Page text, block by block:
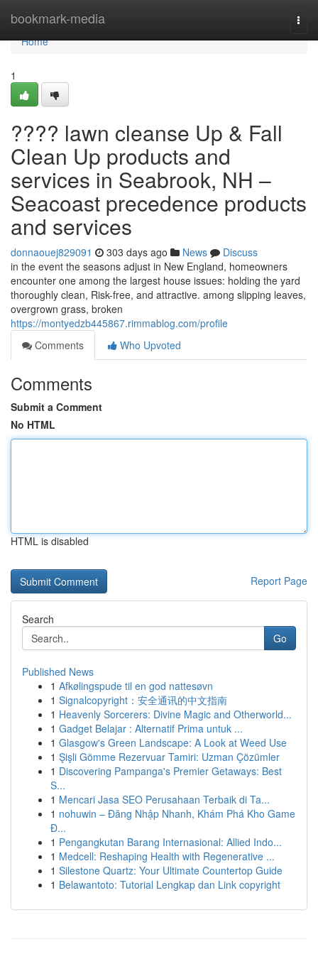
bookmark-media
Home
Home
1
???? lawn cleanse Up & Fall
Clean Up products and
services in Seabrook, NH –
Seacoast precedence products
and services
donnaouej829091 303 days ago News
Discuss
in the event the seasons adjust in New England, homeowners
encounter one among the largest house issues: holding the yard
thoroughly clean, Risk-free, and attractive. among slipping leaves,
overgrown grass, broken
https://montyedzb445867.rimmablog.com/profile
Comments
Who Upvoted
Comments
Submit a Comment
No HTML
HTML is disabled
Report Page
Search
Go
Published News
1 Afkølingspude til en god nattesøvn
1 Signalcopyright：安全通讯的中文指南
1 Heavenly Sorcerers: Divine Magic and Otherworld...
1 Gadget Belajar : Alternatif Prima untuk ...
1 Glasgow's Green Landscape: A Look at Weed Use
1 Şişli Gömme Rezervuar Tamiri: Uzman Çözümler
1 Discovering Pampanga's Premier Getaways: Best
S...
1 Mencari Jasa SEO Perusahaan Terbaik di Ta...
1 nohuwin – Đăng Nhập Nhanh, Khám Phá Kho Game
Đ...
1 Pengangkutan Barang Internasional: Allied Indo...
1 Medcell: Reshaping Health with Regenerative ...
1 Silestone Quartz: Your Ultimate Countertop Guide
1 Belawantoto: Tutorial Lengkap dan Link copyright